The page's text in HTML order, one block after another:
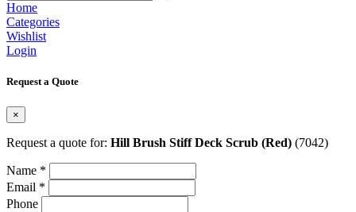
Home
Categories
Wishlist
Login
Request a Quote
×
Request a quote for: Hill Brush Stiff Deck Scrub (Red) (7042)
Name *
Email *
Phone